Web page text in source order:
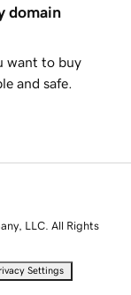
domain
want to buy
and safe.
LLC. All Rights
Settings